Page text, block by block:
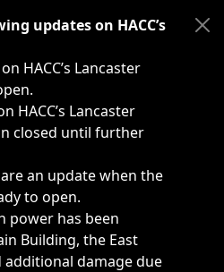
such as weather-related
updates on HACC’s
HACC’s Lancaster
HACC’s Lancaster
closed until further
an update when the
to open.
power has been
Building, the East
additional damage due